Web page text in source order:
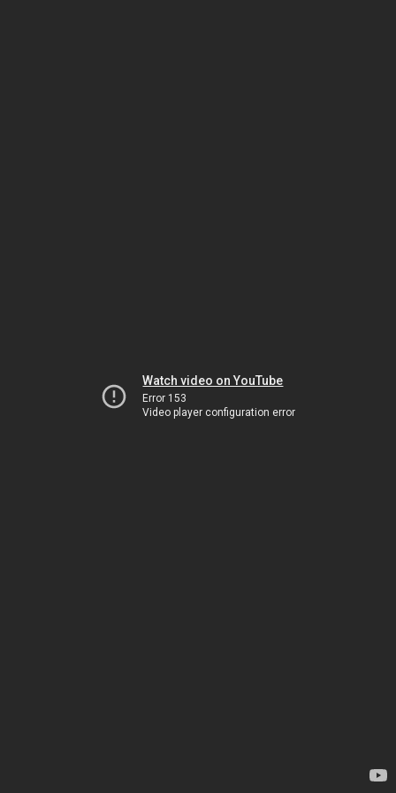
Watch video on YouTube
Error 153
Video player configuration error